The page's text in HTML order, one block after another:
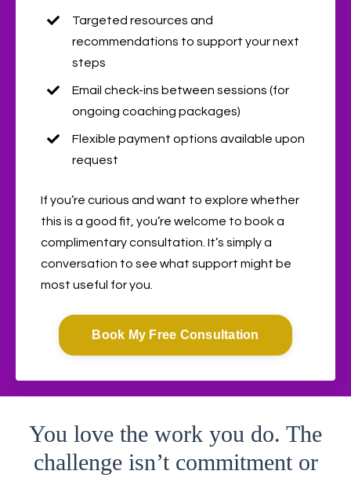
Targeted resources and
recommendations to support your next
steps
Email check-ins between sessions (for
ongoing coaching packages)
Flexible payment options available upon
request
If you’re curious and want to explore whether
this is a good fit, you’re welcome to book a
complimentary consultation. It’s simply a
conversation to see what support might be
most useful for you.
Book My Free Consultation
You love the work you do. The
challenge isn’t commitment or